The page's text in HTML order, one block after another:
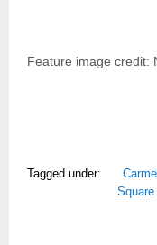
Feature image credit:
Tagged under: